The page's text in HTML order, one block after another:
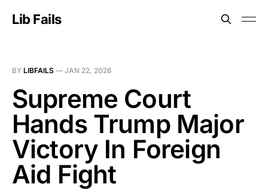
Lib Fails
BY LIBFAILS — JAN 22, 2026
Supreme Court
Hands Trump Major
Victory In Foreign
Aid Fight